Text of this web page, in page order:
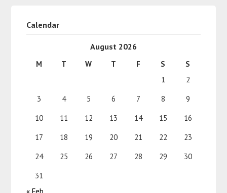
Calendar
August 2026
M T W T F S
S
1
2
3
4 5 6 7 8
9
10
11 12 13 14 15
16
17
18 19 20 21 22
23
24
25 26 27 28 29
30
31